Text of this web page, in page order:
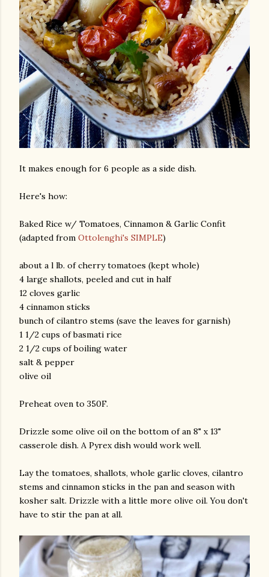
It makes enough for 6 people as a side dish.
Here's how:
Baked Rice w/ Tomatoes, Cinnamon & Garlic Confit
(adapted from Ottolenghi's SIMPLE)
about a l lb. of cherry tomatoes (kept whole)
4 large shallots, peeled and cut in half
12 cloves garlic
4 cinnamon sticks
bunch of cilantro stems (save the leaves for garnish)
1 1/2 cups of basmati rice
2 1/2 cups of boiling water
salt & pepper
olive oil
Preheat oven to 350F.
Drizzle some olive oil on the bottom of an 8" x 13"
casserole dish. A Pyrex dish would work well.
Lay the tomatoes, shallots, whole garlic cloves, cilantro
stems and cinnamon sticks in the pan and season with
kosher salt. Drizzle with a little more olive oil. You don't
have to stir the pan at all.